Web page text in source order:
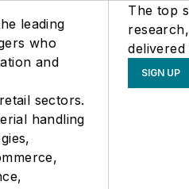
leading
who
and
sectors.
handling
The top
SIGN UP